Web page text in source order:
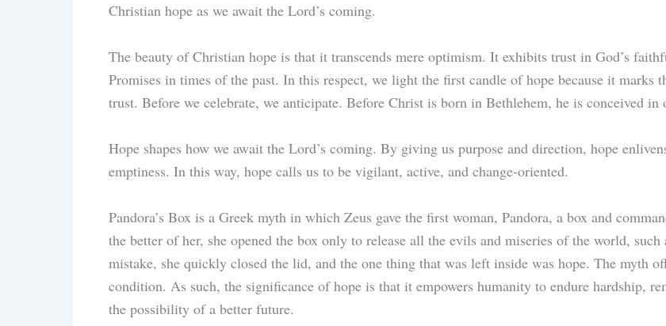
Christian hope as we await the Lord’s coming.
The beauty of Christian hope is that it transcends mere optimism. It exhibits trust in God’s
Promises in times of the past. In this respect, we light the first candle of hope because it marks
trust. Before we celebrate, we anticipate. Before Christ is born in Bethlehem, he is conceived in
Hope shapes how we await the Lord’s coming. By giving us purpose and direction, hope
emptiness. In this way, hope calls us to be vigilant, active, and change-oriented.
Pandora’s Box is a Greek myth in which Zeus gave the first woman, Pandora, a box and
the better of her, she opened the box only to release all the evils and miseries of the world,
mistake, she quickly closed the lid, and the one thing that was left inside was hope. The myth
condition. As such, the significance of hope is that it empowers humanity to endure hardship,
the possibility of a better future.